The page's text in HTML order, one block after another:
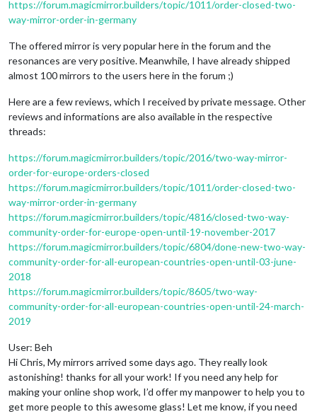
https://forum.magicmirror.builders/topic/1011/order-closed-two-
way-mirror-order-in-germany
The offered mirror is very popular here in the forum and the
resonances are very positive. Meanwhile, I have already shipped
almost 100 mirrors to the users here in the forum ;)
Here are a few reviews, which I received by private message. Other
reviews and informations are also available in the respective
threads:
https://forum.magicmirror.builders/topic/2016/two-way-mirror-
order-for-europe-orders-closed
https://forum.magicmirror.builders/topic/1011/order-closed-two-
way-mirror-order-in-germany
https://forum.magicmirror.builders/topic/4816/closed-two-way-
community-order-for-europe-open-until-19-november-2017
https://forum.magicmirror.builders/topic/6804/done-new-two-way-
community-order-for-all-european-countries-open-until-03-june-
2018
https://forum.magicmirror.builders/topic/8605/two-way-
community-order-for-all-european-countries-open-until-24-march-
2019
User: Beh
Hi Chris, My mirrors arrived some days ago. They really look
astonishing! thanks for all your work! If you need any help for
making your online shop work, I’d offer my manpower to help you to
get more people to this awesome glass! Let me know, if you need